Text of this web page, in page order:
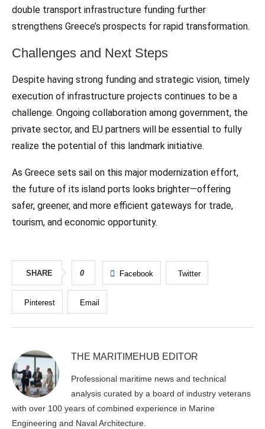
double transport infrastructure funding further
strengthens Greece’s prospects for rapid transformation.
Challenges and Next Steps
Despite having strong funding and strategic vision, timely
execution of infrastructure projects continues to be a
challenge. Ongoing collaboration among government, the
private sector, and EU partners will be essential to fully
realize the potential of this landmark initiative.
As Greece sets sail on this major modernization effort,
the future of its island ports looks brighter—offering
safer, greener, and more efficient gateways for trade,
tourism, and economic opportunity.
SHARE 0 Facebook Twitter
Pinterest Email
THE MARITIMEHUB EDITOR
Professional maritime news and technical
analysis curated by a board of industry veterans
with over 100 years of combined experience in Marine
Engineering and Naval Architecture.